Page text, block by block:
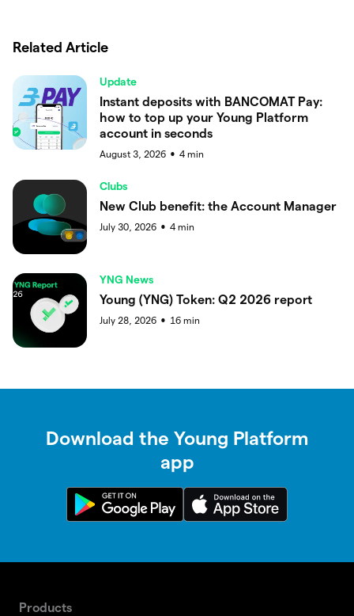
Related Article
Update
Instant deposits with BANCOMAT Pay:
how to top up your Young Platform
account in seconds
August 3, 2026 ● 4 min
Clubs
New Club benefit: the Account Manager
July 30, 2026 ● 4 min
YNG News
Young (YNG) Token: Q2 2026 report
July 28, 2026 ● 16 min
Download the Young Platform
app
Products